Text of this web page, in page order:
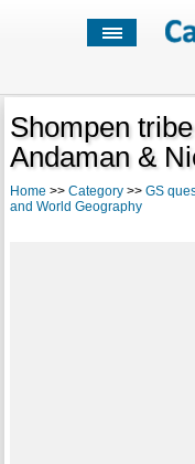
Shompen
Andaman &
Home >> Category>> GS
and World Geography